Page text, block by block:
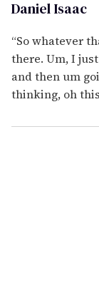
Daniel Isaac
“So whatever
there. Um, I
and then um
thinking, oh